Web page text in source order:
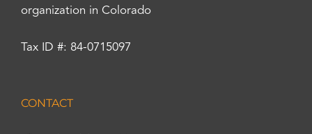
organization in Colorado
Tax ID #: 84-0715097
CONTACT